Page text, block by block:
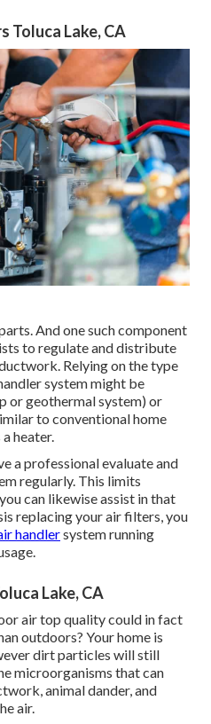
Toluca Lake, CA
And one such component
to regulate and distribute
Relying on the type
system might be
or geothermal system) or
to conventional home
heater.
a professional evaluate and
regularly. This limits
can likewise assist in that
replacing your air filters, you
handlersystem running
Lake, CA
air top quality could in fact
outdoors? Your home is
dirt particles will still
microorganisms that can
animal dander, and
air.